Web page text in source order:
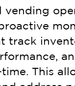
vending
track
This